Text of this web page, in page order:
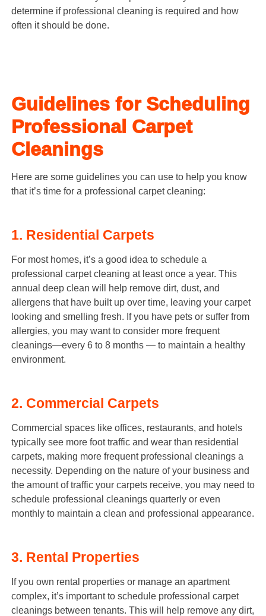
determine if professional cleaning is required and how
often it should be done.
Guidelines for Scheduling
Professional Carpet
Cleanings
Here are some guidelines you can use to help you know
that it’s time for a professional carpet cleaning:
1. Residential Carpets
For most homes, it’s a good idea to schedule a
professional carpet cleaning at least once a year. This
annual deep clean will help remove dirt, dust, and
allergens that have built up over time, leaving your carpet
looking and smelling fresh. If you have pets or suffer from
allergies, you may want to consider more frequent
cleanings—every 6 to 8 months — to maintain a healthy
environment.
2. Commercial Carpets
Commercial spaces like offices, restaurants, and hotels
typically see more foot traffic and wear than residential
carpets, making more frequent professional cleanings a
necessity. Depending on the nature of your business and
the amount of traffic your carpets receive, you may need to
schedule professional cleanings quarterly or even
monthly to maintain a clean and professional appearance.
3. Rental Properties
If you own rental properties or manage an apartment
complex, it’s important to schedule professional carpet
cleanings between tenants. This will help remove any dirt,